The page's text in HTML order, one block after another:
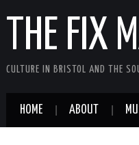
THE FIX
CULTURE IN BRISTOL AND THE
HOME ABOUT